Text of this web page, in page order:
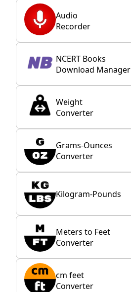
Audio
Recorder
NCERT Books
Download Manager
Weight
Converter
Grams-Ounces
Converter
Kilogram-Pounds
Meters to Feet
Converter
cm feet
Converter